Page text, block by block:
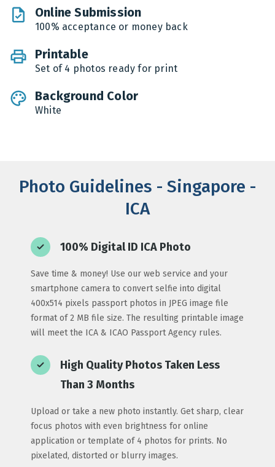
Online Submission
100% acceptance or money back
Printable
Set of 4 photos ready for print
Background Color
White
Photo Guidelines - Singapore -
ICA
100% Digital ID ICA Photo
Save time & money! Use our web service and your
smartphone camera to convert selfie into digital
400x514 pixels passport photos in JPEG image file
format of 2 MB file size. The resulting printable image
will meet the ICA & ICAO Passport Agency rules.
High Quality Photos Taken Less
Than 3 Months
Upload or take a new photo instantly. Get sharp, clear
focus photos with even brightness for online
application or template of 4 photos for prints. No
pixelated, distorted or blurry images.